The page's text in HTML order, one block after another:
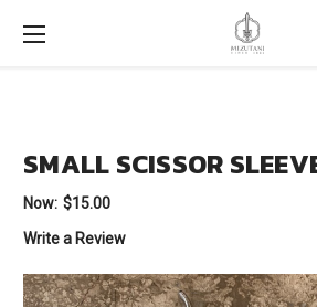
SMALL SCISSOR
Now: $15.00
Write a Review